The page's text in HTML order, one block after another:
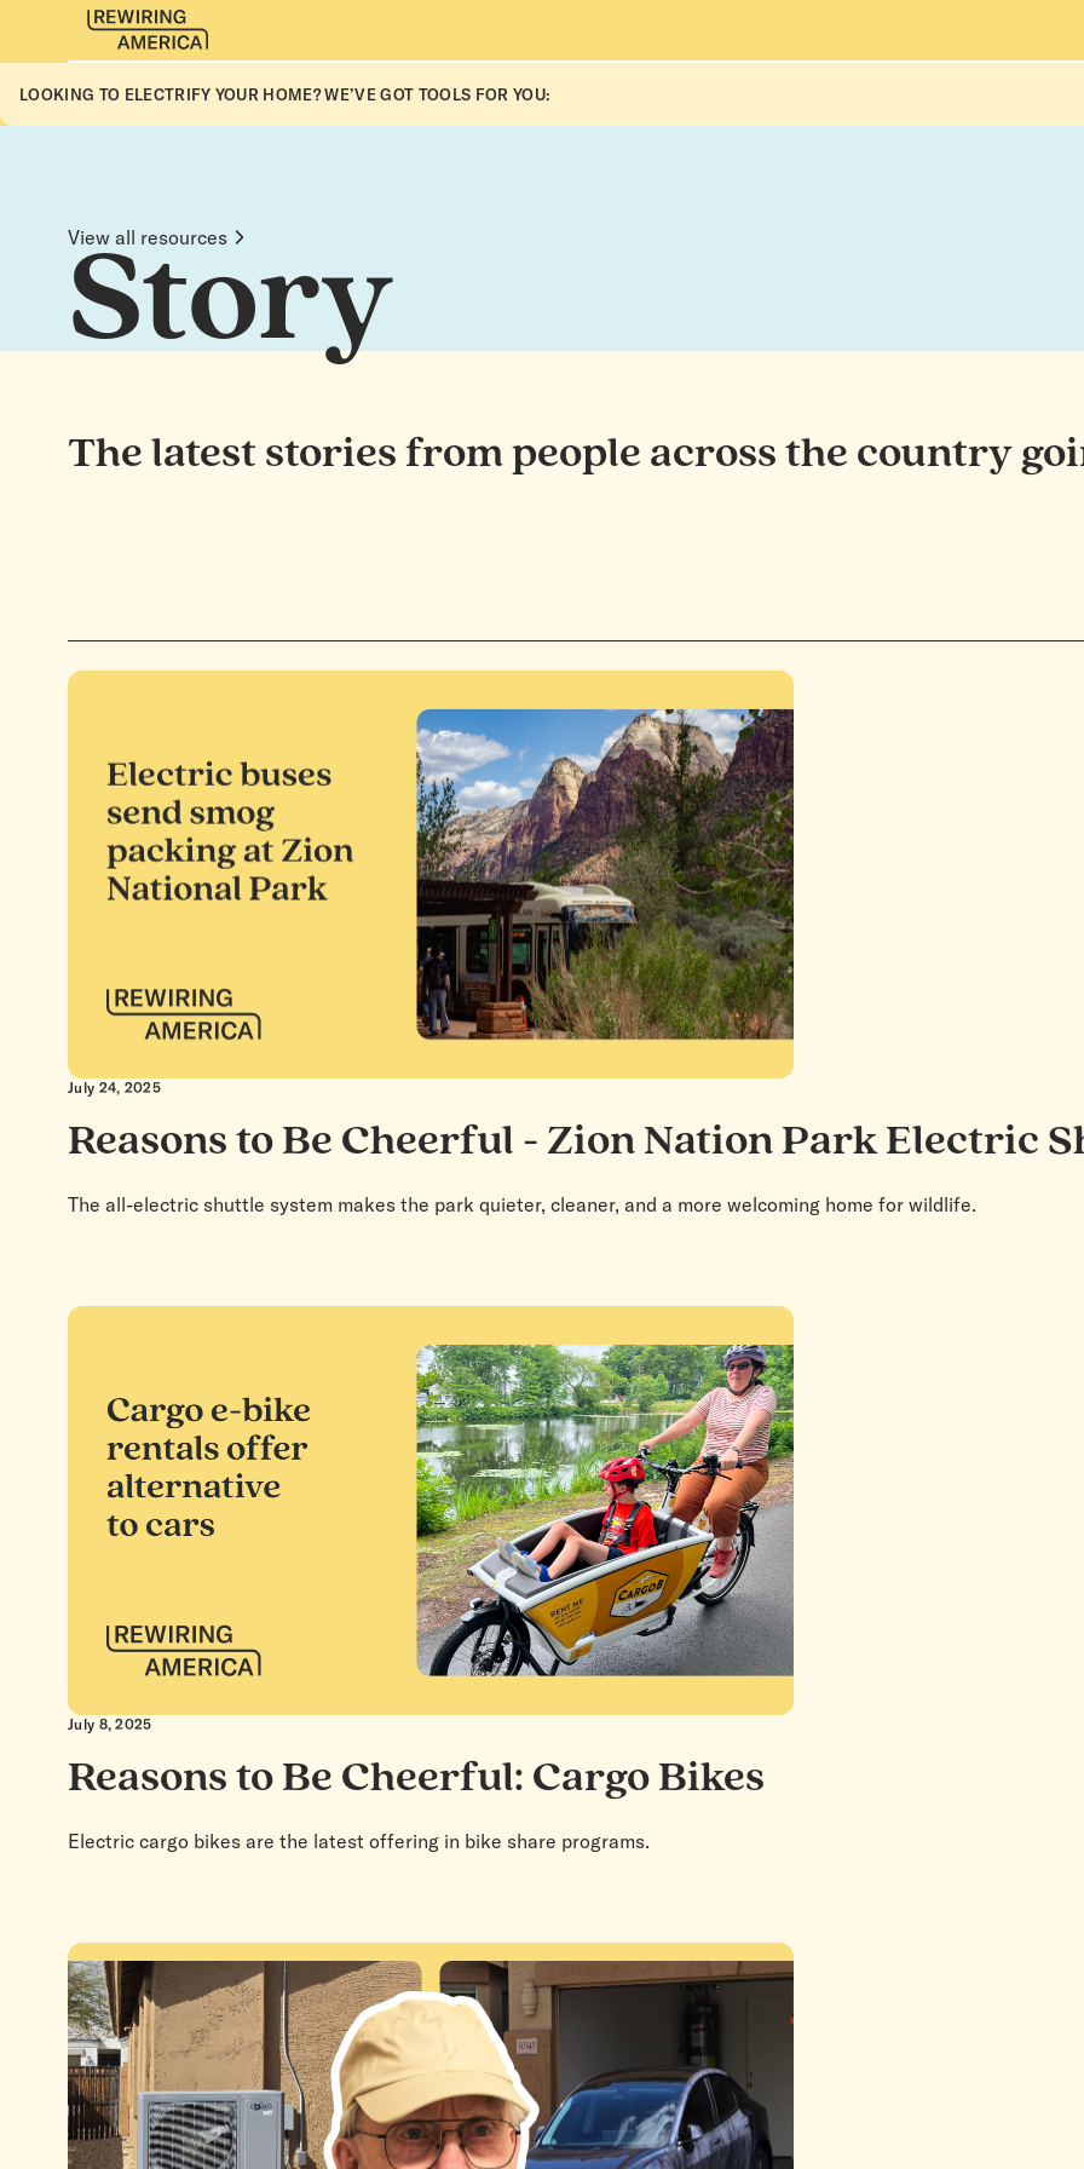
LOOKING TO ELECTRIFY YOUR HOME? WE’VE GOT TOOLS FOR YOU:
View all resources
Story
The latest stories from people across the country
July 24, 2025
Reasons to Be Cheerful - Zion Nation Park Electric
The all-electric shuttle system makes the park quieter, cleaner, and a more welcoming home for wildlife.
July 8, 2025
Reasons to Be Cheerful: Cargo Bikes
Electric cargo bikes are the latest offering in bike share programs.